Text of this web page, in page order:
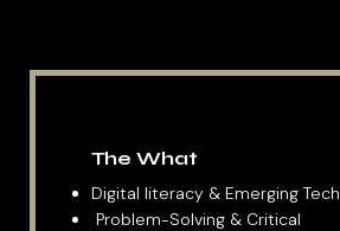
The What
Digital literacy & Emerging Tech
Problem-Solving & Critical